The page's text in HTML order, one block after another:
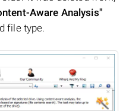
Aware Analysis"
file type.